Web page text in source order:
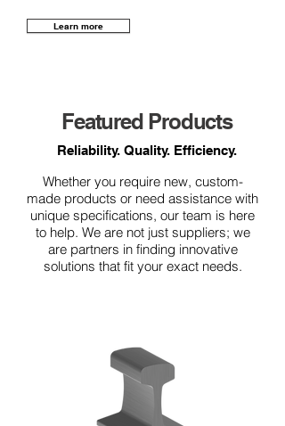
Learn more
Featured Products
Reliability. Quality. Efficiency.
Whether you require new, custom-
made products or need assistance with
unique specifications, our team is here
to help. We are not just suppliers; we
are partners in finding innovative
solutions that fit your exact needs.